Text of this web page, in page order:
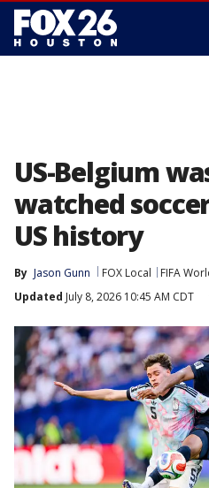
US-Belgium
watched
US history
By Jason Gunn FOX Local
FIFA
Updated July 8, 2026 10:45 AM CDT